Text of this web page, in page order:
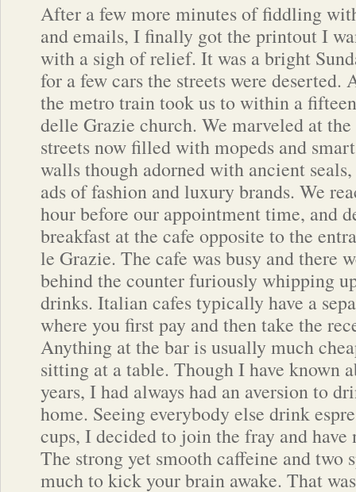
After a few more minutes of fiddling
and emails, I finally got the printout I
with a sigh of relief. It was a bright
for a few cars the streets were deserted.
the metro train took us to within a
delle Grazie church. We marveled at
streets now filled with mopeds and
walls though adorned with ancient
ads of fashion and luxury brands. We
hour before our appointment time, and
breakfast at the cafe opposite to the
le Grazie. The cafe was busy and there
behind the counter furiously whipping
drinks. Italian cafes typically have a
where you first pay and then take the
Anything at the bar is usually much
sitting at a table. Though I have known
years, I had always had an aversion to
home. Seeing everybody else drink
cups, I decided to join the fray and have
The strong yet smooth caffeine and two
much to kick your brain awake. That